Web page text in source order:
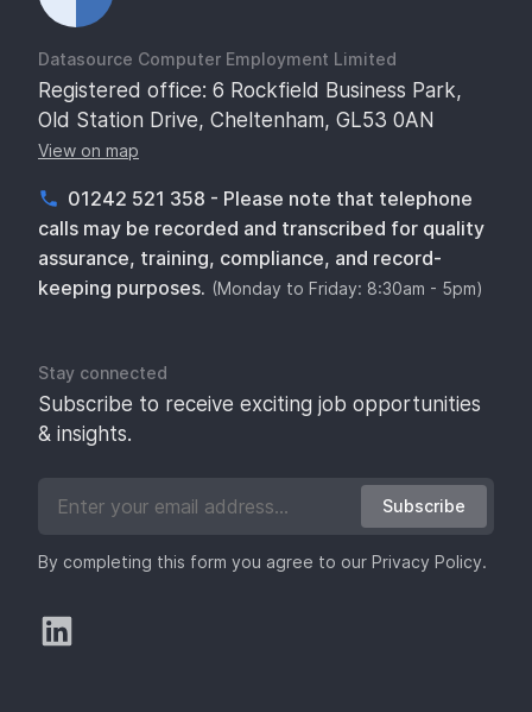
Datasource Computer Employment Limited
Registered office: 6 Rockfield Business Park,
Old Station Drive, Cheltenham, GL53 0AN
View on map
01242 521 358 - Please note that telephone
calls may be recorded and transcribed for quality
assurance, training, compliance, and record-
keeping purposes. (Monday to Friday: 8:30am - 5pm)
Stay connected
Subscribe to receive exciting job opportunities
& insights.
Subscribe
By completing this form you agree to our Privacy Policy.